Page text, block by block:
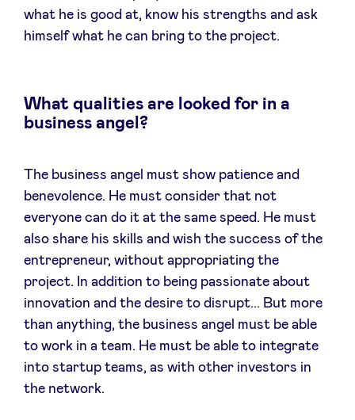
what he is good at, know his strengths and ask
himself what he can bring to the project.
What qualities are looked for in a
business angel?
The business angel must show patience and
benevolence. He must consider that not
everyone can do it at the same speed. He must
also share his skills and wish the success of the
entrepreneur, without appropriating the
project. In addition to being passionate about
innovation and the desire to disrupt... But more
than anything, the business angel must be able
to work in a team. He must be able to integrate
into startup teams, as with other investors in
the network.